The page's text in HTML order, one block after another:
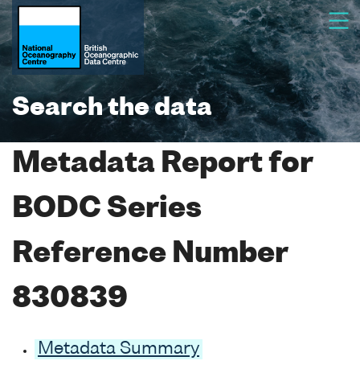
Search the data
Metadata Report for
BODC Series
Reference Number
830839
Metadata Summary